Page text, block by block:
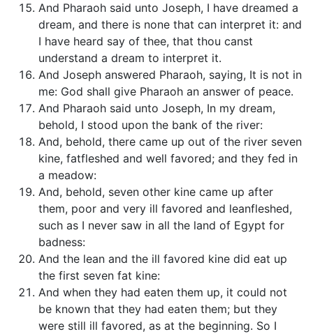
And Pharaoh said unto Joseph, I have dreamed a
dream, and there is none that can interpret it: and
I have heard say of thee, that thou canst
understand a dream to interpret it.
And Joseph answered Pharaoh, saying, It is not in
me: God shall give Pharaoh an answer of peace.
And Pharaoh said unto Joseph, In my dream,
behold, I stood upon the bank of the river:
And, behold, there came up out of the river seven
kine, fatfleshed and well favored; and they fed in
a meadow:
And, behold, seven other kine came up after
them, poor and very ill favored and leanfleshed,
such as I never saw in all the land of Egypt for
badness:
And the lean and the ill favored kine did eat up
the first seven fat kine:
And when they had eaten them up, it could not
be known that they had eaten them; but they
were still ill favored, as at the beginning. So I